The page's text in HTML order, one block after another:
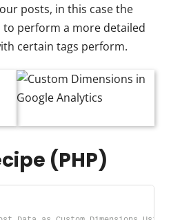
posts, in this case the
to perform a more detailed
certain tags perform.
(PHP)